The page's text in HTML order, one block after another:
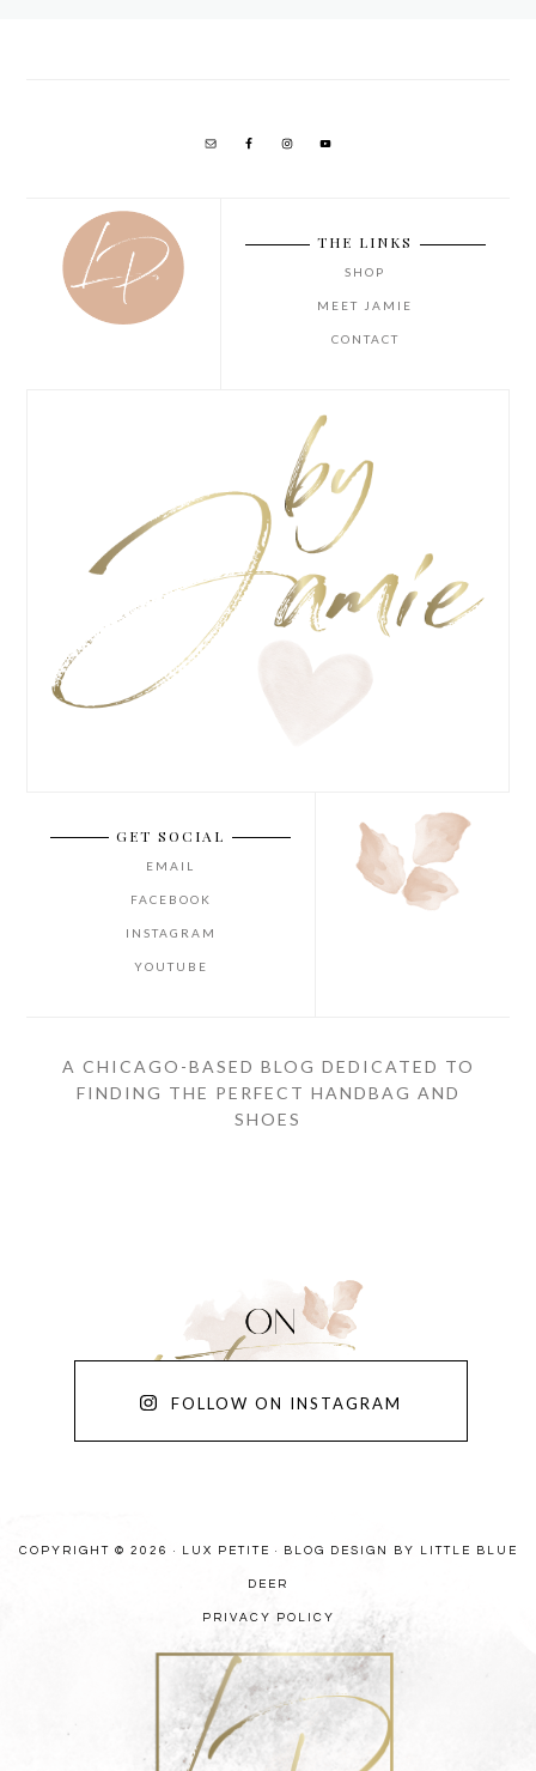
THE LINKS
SHOP
MEET JAMIE
CONTACT
GET SOCIAL
EMAIL
FACEBOOK
INSTAGRAM
YOUTUBE
A CHICAGO-BASED BLOG DEDICATED TO
FINDING THE PERFECT HANDBAG AND
SHOES
FOLLOW ON INSTAGRAM
COPYRIGHT © 2026 · LUX PETITE · BLOG DESIGN BY LITTLE BLUE
DEER
PRIVACY POLICY